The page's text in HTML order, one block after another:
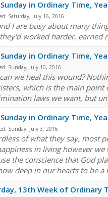
in Ordinary Time,
Saturday, July 16, 2016
I are busy about many
worked harder, earned
in Ordinary Time,
Sunday, July 10, 2016
we heal this wound?
which is the main point
laws we want, but
in Ordinary Time,
Sunday, July 3, 2016
of what they say, most
in living however
the conscience that God
deep in our hearts to be a
13th Week of Ordinary